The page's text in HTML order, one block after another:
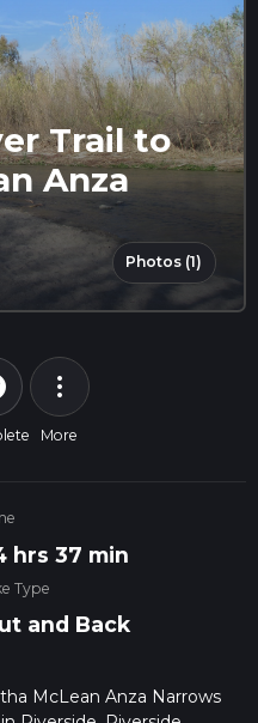
Trail to
Anza
Photos (1)
more_vert
More
hrs 37 min
Type
and Back
McLean Anza Narrows